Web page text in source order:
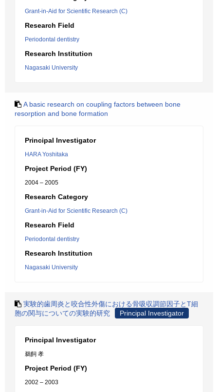
Grant-in-Aid for Scientific Research (C)
Research Field
Periodontal dentistry
Research Institution
Nagasaki University
A basic research on coupling factors between bone
resorption and bone formation
Principal Investigator
HARA Yoshitaka
Project Period (FY)
2004 – 2005
Research Category
Grant-in-Aid for Scientific Research (C)
Research Field
Periodontal dentistry
Research Institution
Nagasaki University
実験的歯周炎と咬合性外傷における骨吸収調節因子とT細
胞の関与についての実験的研究
Principal Investigator
Principal Investigator
鵜飼 孝
Project Period (FY)
2002 – 2003